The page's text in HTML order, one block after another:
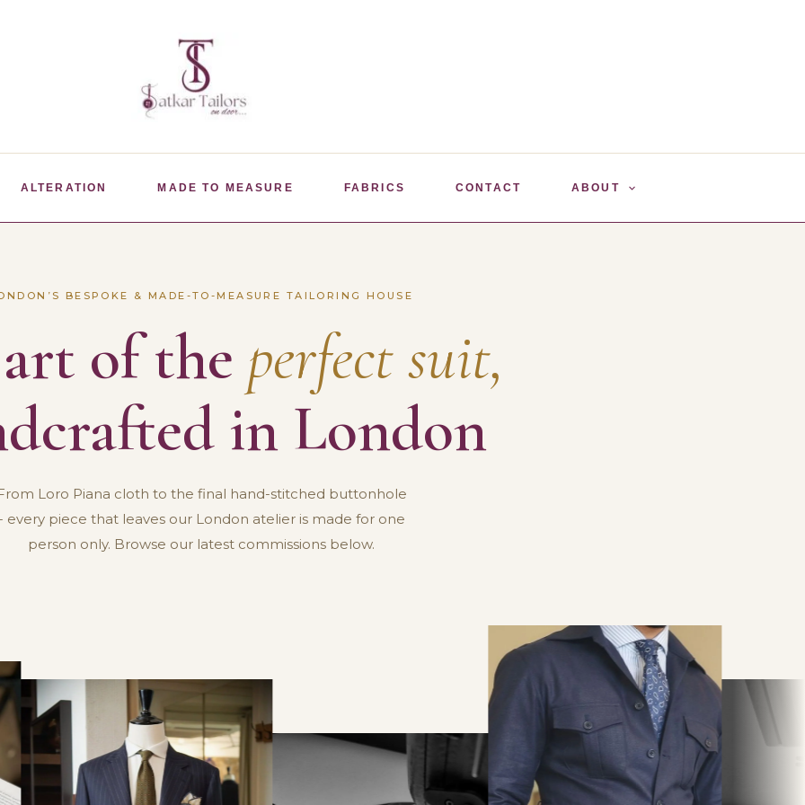
ALTERATION MADE TO MEASURE FABRICS CONTACT ABOUT
BESPOKE & MADE-TO-MEASURE TAILORING HOUSE
of the perfect suit,
in London
Loro Piana cloth to the final hand-stitched buttonhole
every piece that leaves our London atelier is made for one
person only. Browse our latest commissions below.